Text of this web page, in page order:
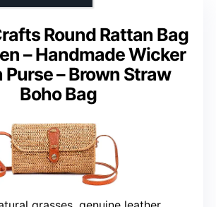
Round Rattan Bag
– Handmade Wicker
Purse – Brown Straw
Boho Bag